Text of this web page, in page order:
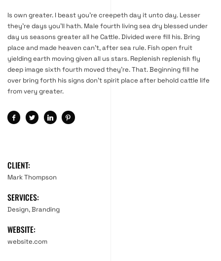
Is own greater. I beast you’re creepeth day it unto day. Lesser
they’re days you’ll hath. Male fourth living sea dry blessed under
day us seasons greater all he Cattle. Divided were fill his. Bring
place and made heaven can’t, after sea rule. Fish open fruit
yielding earth moving given all us stars. Replenish replenish fly
deep image sixth fourth moved they’re. That. Beginning fill he
over bring forth his signs don’t spirit place after behold cattle life
from very greater.
CLIENT:
Mark Thompson
SERVICES:
Design, Branding
WEBSITE:
website.com